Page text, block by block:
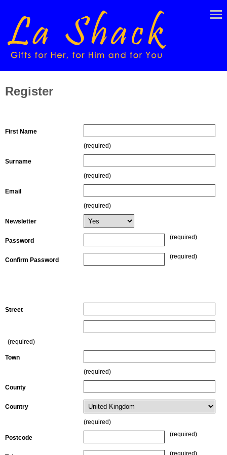
Register
First Name
(required)
Surname
(required)
Email
(required)
Newsletter
Password (required)
Confirm Password (required)
Street
(required)
Town
(required)
County
Country
(required)
Postcode (required)